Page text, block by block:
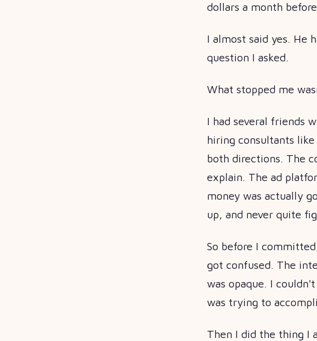
dollars a month
I almost said yes. He
question I asked.
What stopped me
I had several friends
hiring consultants
both directions. The
explain. The ad
money was actually
up, and never quite
So before I
got confused. The
was opaque. I
was trying to
Then I did the thing I